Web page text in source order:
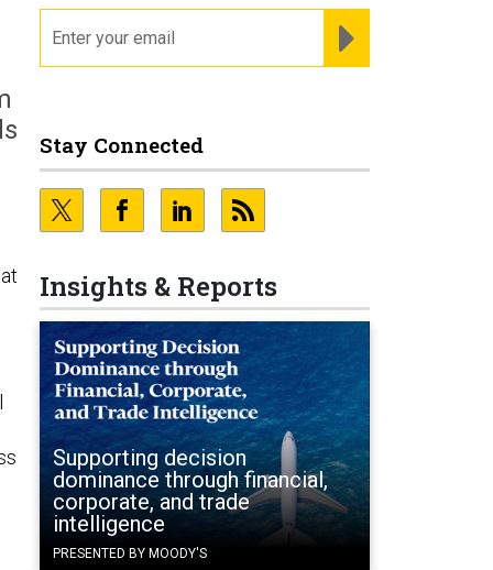
Stay Connected
Insights & Reports
Supporting decision
dominance through financial,
corporate, and trade
intelligence
PRESENTED BY MOODY'S